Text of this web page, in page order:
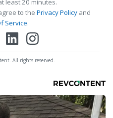
least 20 minutes.
to the Privacy Policy and
Service.
All rights reserved.